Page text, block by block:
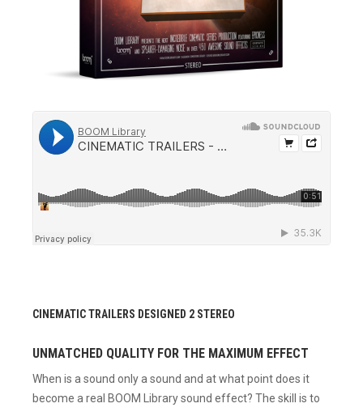
CINEMATIC TRAILERS DESIGNED 2 STEREO
UNMATCHED QUALITY FOR THE MAXIMUM EFFECT
When is a sound only a sound and at what point does it
become a real BOOM Library sound effect? The skill is to